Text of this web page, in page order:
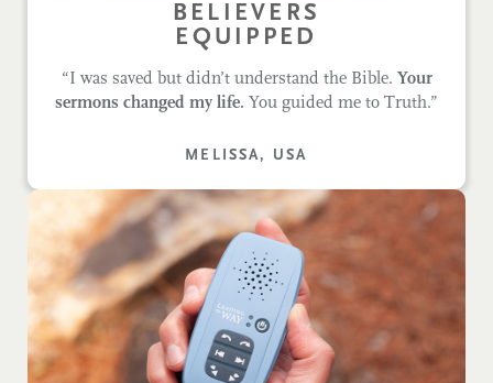
BELIEVERS
EQUIPPED
“I was saved but didn’t understand the Bible. Your
sermons changed my life. You guided me to Truth.”
MELISSA, USA